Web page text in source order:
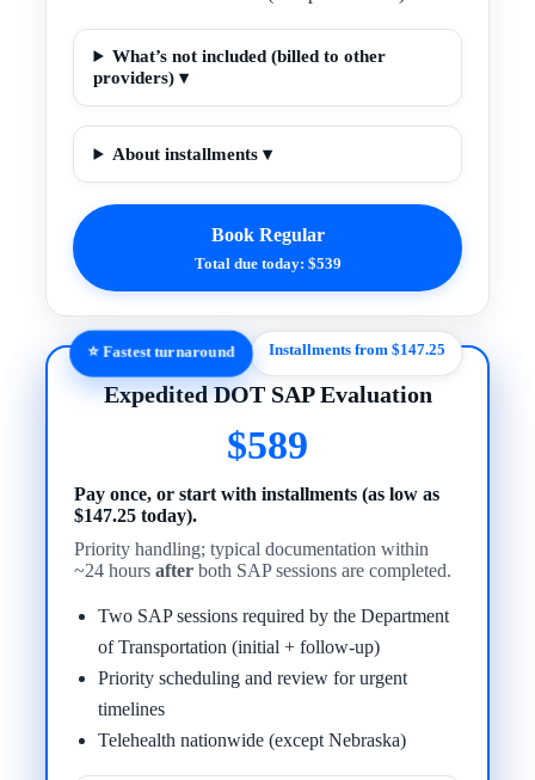
What’s not included (billed to other
providers) ▾
About installments ▾
Book Regular
Total due today: $539
⭐ Fastest turnaround Installments from $147.25
Expedited DOT SAP Evaluation
$589
Pay once, or start with installments (as low as
$147.25 today).
Priority handling; typical documentation within
~24 hoursafter both SAP sessions are completed.
Two SAP sessions required by the Department
of Transportation (initial + follow-up)
Priority scheduling and review for urgent
timelines
Telehealth nationwide (except Nebraska)